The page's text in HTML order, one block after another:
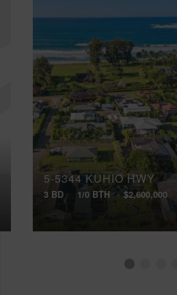
5-5344 KUHIO HWY
3 BD 1/0 BTH $2,600,000